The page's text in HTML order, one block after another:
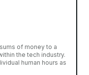
of money to a
the tech industry.
human hours as